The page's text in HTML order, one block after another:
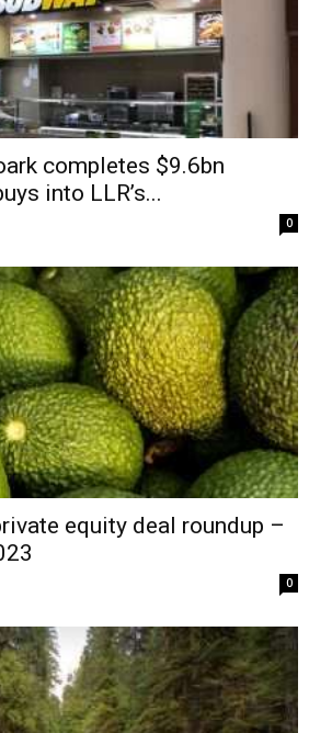
completes $9.6bn
into LLR’s...
0
equity deal roundup –
0